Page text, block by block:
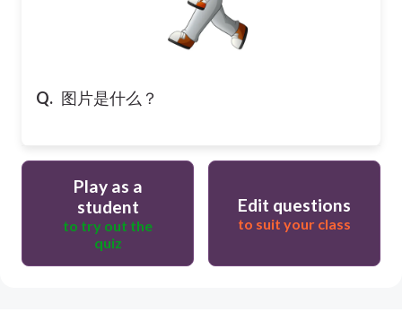
Q. 图片是什么？
Play as a
student
to try out the
quiz
Edit questions
to suit your class